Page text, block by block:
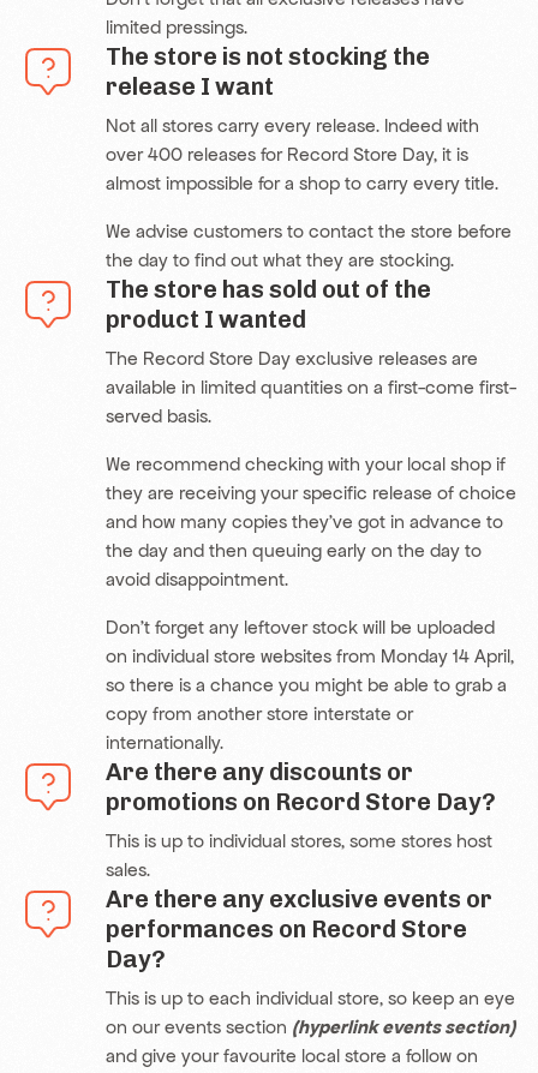
limited pressings.
The store is not stocking the
release I want
Not all stores carry every release. Indeed with
over 400 releases for Record Store Day, it is
almost impossible for a shop to carry every title.
We advise customers to contact the store before
the day to find out what they are stocking.
The store has sold out of the
product I wanted
The Record Store Day exclusive releases are
available in limited quantities on a first-come first-
served basis.
We recommend checking with your local shop if
they are receiving your specific release of choice
and how many copies they’ve got in advance to
the day and then queuing early on the day to
avoid disappointment.
Don’t forget any leftover stock will be uploaded
on individual store websites from Monday 14 April,
so there is a chance you might be able to grab a
copy from another store interstate or
internationally.
Are there any discounts or
promotions on Record Store Day?
This is up to individual stores, some stores host
sales.
Are there any exclusive events or
performances on Record Store
Day?
This is up to each individual store, so keep an eye
on our events section (hyperlink events section)
and give your favourite local store a follow on